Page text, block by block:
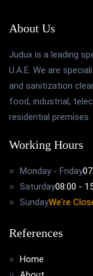
About Us
Judux is a leading
U.A.E. We are
and sanitization
food, industrial,
residential premises.
Working Hours
Monday - Friday
Saturday08:00 -
SundayWe're
References
Home